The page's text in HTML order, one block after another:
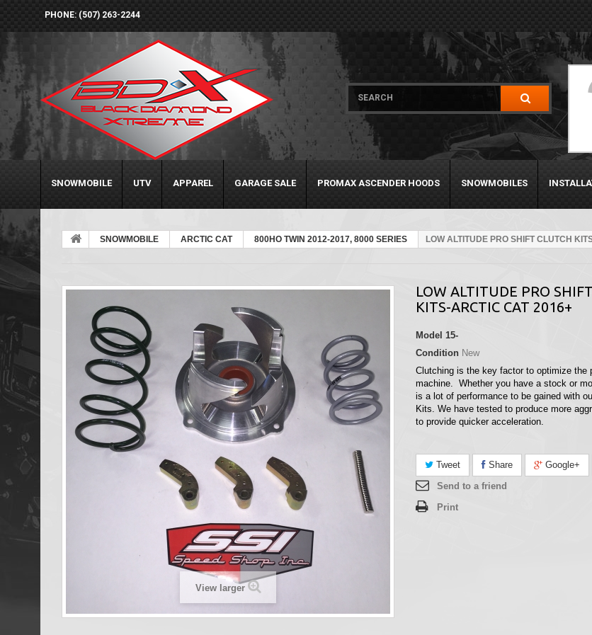
PHONE: (507) 263-2244
SNOWMOBILE UTV APPAREL GARAGE SALE PROMAX ASCENDER HOODS SNOWMOBILES
SNOWMOBILE ARCTIC CAT 800HO TWIN 2012-2017, 8000 SERIES LOW ALTITUDE PRO SHIFT CLUTCH
View larger
LOW ALTITUDE PRO
KITS-ARCTIC CAT 2016+
Model 15-
Condition New
Clutching is the key factor to optimize the
machine. Whether you have a stock or
is a lot of performance to be gained with
Kits. We have tested to produce more
to provide quicker acceleration.
Tweet Share Google+
Send to a friend
Print